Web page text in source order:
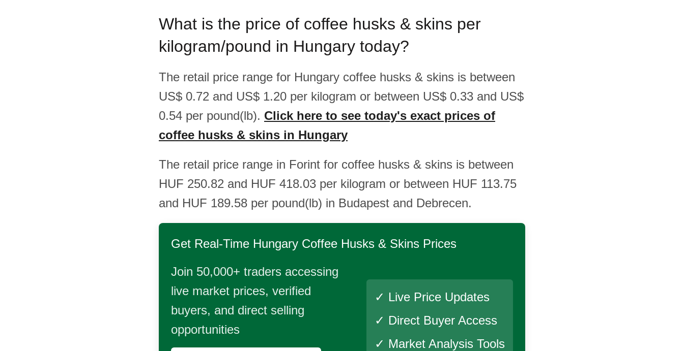
What is the price of coffee husks & skins per
kilogram/pound in Hungary today?
The retail price range for Hungary coffee husks & skins is between
US$ 0.72 and US$ 1.20 per kilogram or between US$ 0.33 and US$
0.54 per pound(lb). Click here to see today's exact prices of
coffee husks & skins in Hungary
The retail price range in Forint for coffee husks & skins is between
HUF 250.82 and HUF 418.03 per kilogram or between HUF 113.75
and HUF 189.58 per pound(lb) in Budapest and Debrecen.
Get Real-Time Hungary Coffee Husks & Skins Prices
Join 50,000+ traders accessing
live market prices, verified
buyers, and direct selling
opportunities
✓ Live Price Updates
✓ Direct Buyer Access
✓ Market Analysis Tools